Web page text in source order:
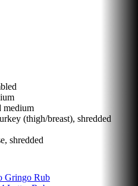
medium
(thigh/breast), shredded
shredded
Gringo Rub